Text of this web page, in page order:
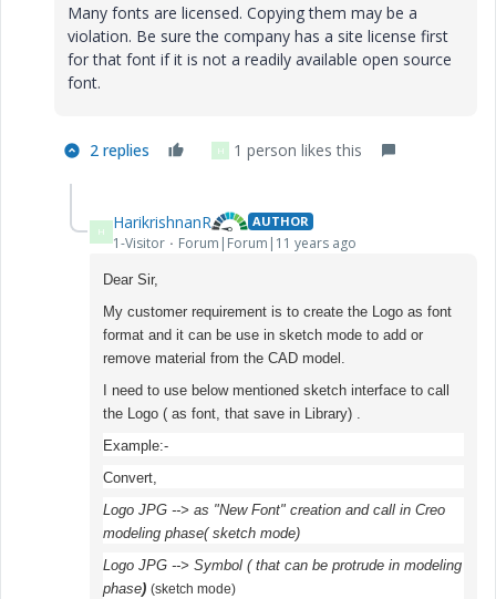
Many fonts are licensed. Copying them may be a
violation. Be sure the company has a site license first
for that font if it is not a readily available open source
font.
2 replies H 1 person likes this
H HarikrishnanR AUTHOR
1-Visitor Forum|Forum|11 years ago
Dear Sir,
My customer requirement is to create the Logo as font
format and it can be use in sketch mode to add or
remove material from the CAD model.
I need to use below mentioned sketch interface to call
the Logo ( as font, that save in Library) .
Example:-
Convert,
Logo JPG --> as "New Font" creation and call in Creo
modeling phase( sketch mode)
Logo JPG --> Symbol ( that can be protrude in modeling
phase) (sketch mode)